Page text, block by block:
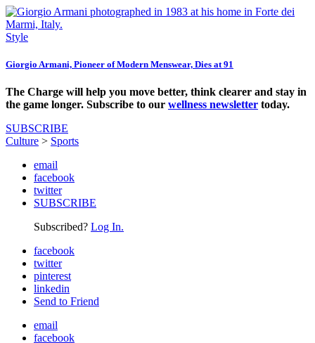
Style
Giorgio Armani, Pioneer of Modern Menswear, Dies at 91
The Charge will help you move better, think clearer and stay in
the game longer. Subscribe to our wellness newsletter today.
SUBSCRIBE
Culture > Sports
email
facebook
twitter
SUBSCRIBE
Subscribed? Log In.
facebook
twitter
pinterest
linkedin
Send to Friend
email
facebook